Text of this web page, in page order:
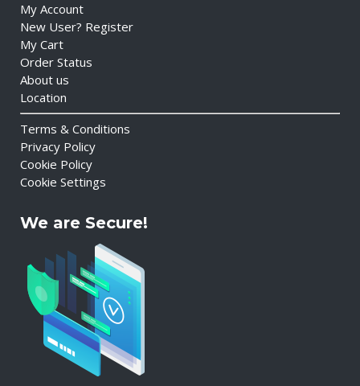
My Account
New User? Register
My Cart
Order Status
About us
Location
Terms & Conditions
Privacy Policy
Cookie Policy
Cookie Settings
We are Secure!